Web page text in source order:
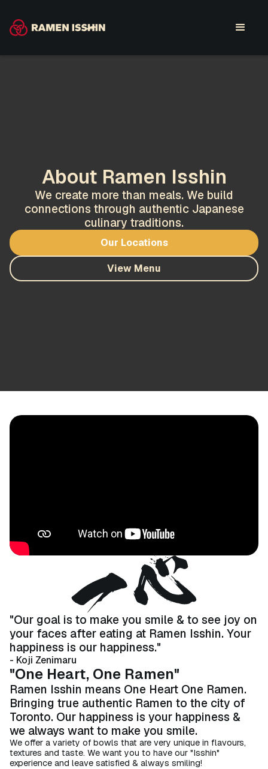
About Ramen Isshin
We create more than meals. We build
connections through authentic Japanese
culinary traditions.
Our Locations
View Menu
"Our goal is to make you smile & to see joy on
your faces after eating at Ramen Isshin. ​Your
happiness is our happiness."
- Koji Zenimaru
"One Heart, One Ramen"
Ramen Isshin means One Heart One Ramen.
Bringing true authentic Ramen to the city of
Toronto. Our happiness is your happiness &
we always want to make you smile.​
We offer a variety of bowls that are very unique in flavours,
textures and taste. We want you to have our "Isshin"
experience and leave satisfied & always smiling!​